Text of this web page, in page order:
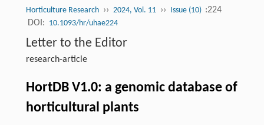
Horticulture Research ›› 2024, Vol. 11 ›› Issue (10) :224
DOI: 10.1093/hr/uhae224
Letter to the Editor
research-article
HortDB V1.0: a genomic database of
horticultural plants